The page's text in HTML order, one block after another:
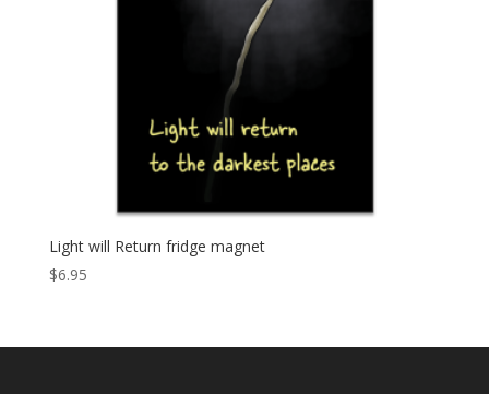
Light will Return fridge magnet
$6.95